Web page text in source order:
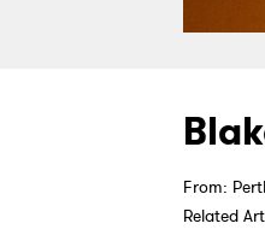
From:
Related